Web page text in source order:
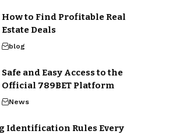
How to Find Profitable Real
Estate Deals
blog
Safe and Easy Access to the
Official 789BET Platform
News
Identification Rules Every